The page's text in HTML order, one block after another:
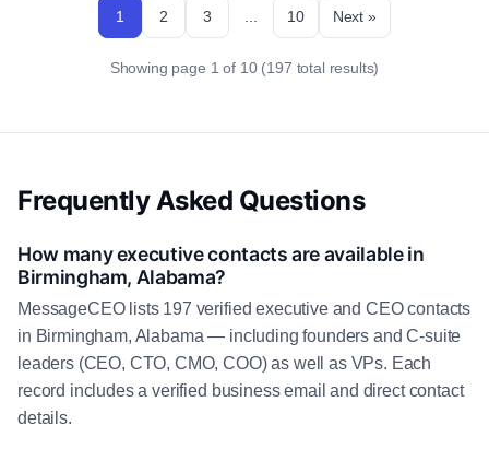
1 2 3 10 Next »
Showing page 1 of 10 (197 total results)
Frequently Asked Questions
How many executive contacts are available in
Birmingham, Alabama?
MessageCEO lists 197 verified executive and CEO contacts
in Birmingham, Alabama — including founders and C-suite
leaders (CEO, CTO, CMO, COO) as well as VPs. Each
record includes a verified business email and direct contact
details.